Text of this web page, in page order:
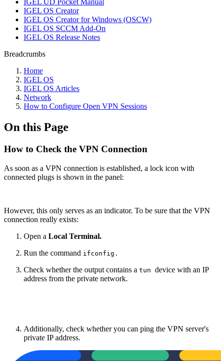
IGEL UD Pocket Manual
IGEL OS Creator
IGEL OS Creator for Windows (OSCW)
IGEL OS SCCM Add-On
IGEL OS Release Notes
Breadcrumbs
Home
IGEL OS
IGEL OS Articles
Network
How to Configure Open VPN Sessions
On this Page
How to Check the VPN Connection
As soon as a VPN connection is established, a lock icon with
connected plugs is shown in the panel:
However, this only serves as an indicator. To be sure that the VPN
connection really exists:
Open a Local Terminal.
Run the command ifconfig.
Check whether the output contains a tun device with an IP
address from the private network.
Additionally, check whether you can ping the VPN server's
private IP address.